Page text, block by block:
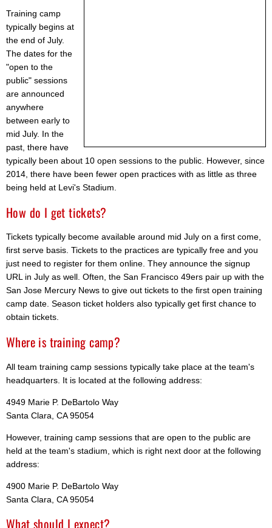
Training camp
typically begins at
the end of July.
The dates for the
"open to the
public" sessions
are announced
anywhere
between early to
mid July. In the
past, there have
typically been about 10 open sessions to the public. However, since
2014, there have been fewer open practices with as little as three
being held at Levi's Stadium.
How do I get tickets?
Tickets typically become available around mid July on a first come,
first serve basis. Tickets to the practices are typically free and you
just need to register for them online. They announce the signup
URL in July as well. Often, the San Francisco 49ers pair up with the
San Jose Mercury News to give out tickets to the first open training
camp date. Season ticket holders also typically get first chance to
obtain tickets.
Where is training camp?
All team training camp sessions typically take place at the team's
headquarters. It is located at the following address:
4949 Marie P. DeBartolo Way
Santa Clara, CA 95054
However, training camp sessions that are open to the public are
held at the team's stadium, which is right next door at the following
address:
4900 Marie P. DeBartolo Way
Santa Clara, CA 95054
What should I expect?